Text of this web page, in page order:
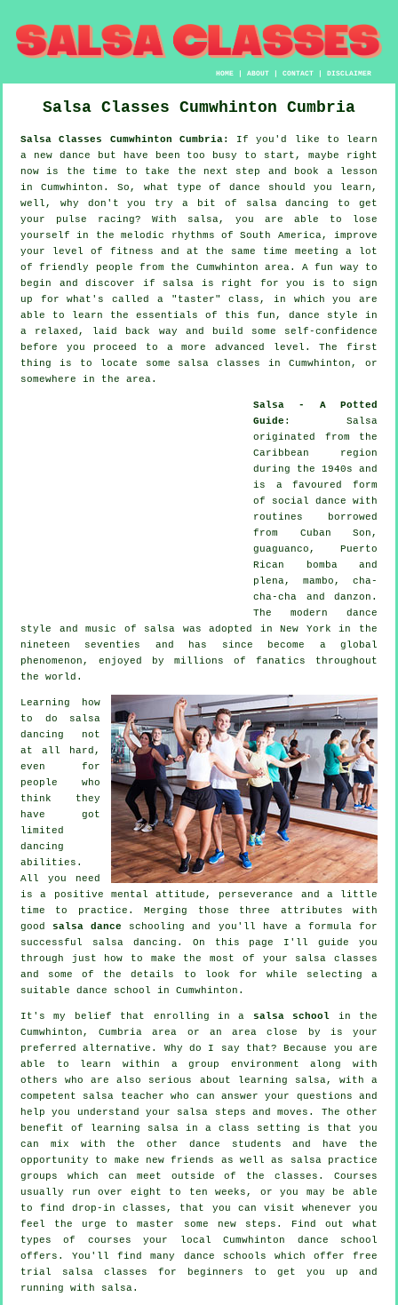
HOME |ABOUT |CONTACT |DISCLAIMER
Salsa Classes Cumwhinton Cumbria
Salsa Classes Cumwhinton Cumbria:
If you'd like to learn
a new dance but have been too busy to start, maybe right
now is the time to take the next step and book a lesson
in Cumwhinton. So, what type of dance should you learn,
well, why don't you try a bit of salsa dancing to get
your pulse racing? With salsa, you are able to lose
yourself in the melodic rhythms of South America, improve
your level of fitness and at the same time meeting a lot
of friendly people from the Cumwhinton area. A fun way to
begin and discover if salsa is right for you is to sign
up for what's called a "taster" class, in which you are
able to learn the essentials of this fun, dance style in
a relaxed, laid back way and build some self-confidence
before you proceed to a more advanced level. The first
thing is to locate some salsa classes in Cumwhinton, or
somewhere in the area.
Salsa - A Potted
Guide : Salsa
originated from the
Caribbean region
during the 1940s and
is a favoured form
of social dance with
routines borrowed
from Cuban Son,
guaguanco, Puerto
Rican bomba and
plena, mambo, cha-
cha-cha and danzon.
The modern dance
style and music of salsa was adopted in New York in the
nineteen seventies and has since become a global
phenomenon , enjoyed by millions of fanatics throughout
the world.
Learning how
to do salsa
dancing not
at all hard,
even for
people who
think they
have got
limited
dancing
abilities.
All you need
is a positive mental attitude, perseverance and a little
time to practice. Merging those three attributes with
good salsa dance
schooling and you'll have a formula for
successful salsa dancing . On this page I'll guide you
through just how to make the most of your salsa classes
and some of the details to look for while selecting a
suitable dance school in Cumwhinton.
It's my belief that enrolling in a salsa school in the
Cumwhinton, Cumbria area or an area close by is your
preferred alternative. Why do I say that? Because you are
able to learn within a group environment along with
others who are also serious about learning
salsa, with a
competent salsa teacher who can answer your questions and
help you understand your salsa steps and moves. The other
benefit of learning salsa in a class setting is that you
can mix with the other dance students and have the
opportunity to make new friends as well as salsa practice
groups which can meet outside of theclasses . Courses
usually run over eight to ten weeks, or you may be able
to find drop-in classes, that you can visit whenever you
feel the urge to master some new
steps . Find out what
types of courses your local Cumwhinton dance school
offers. You'll find many dance schools which offer free
trial salsa classes for beginners to get you up and
running with salsa.